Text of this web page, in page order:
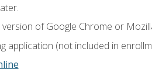
of Google Chrome or
application (not included in